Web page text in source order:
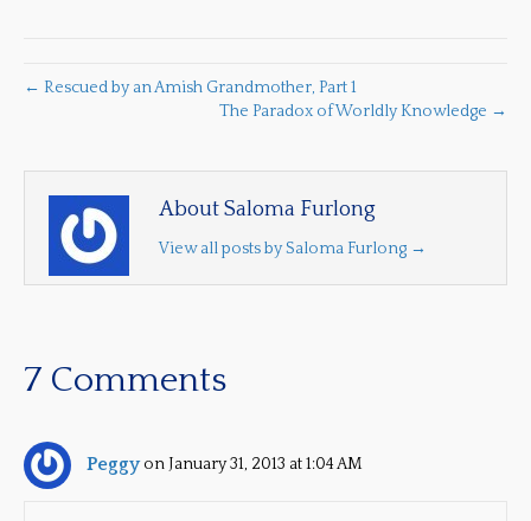
← Rescued by an Amish Grandmother, Part 1
The Paradox of Worldly Knowledge →
About Saloma Furlong
View all posts by Saloma Furlong →
7 Comments
Peggy on January 31, 2013 at 1:04 AM